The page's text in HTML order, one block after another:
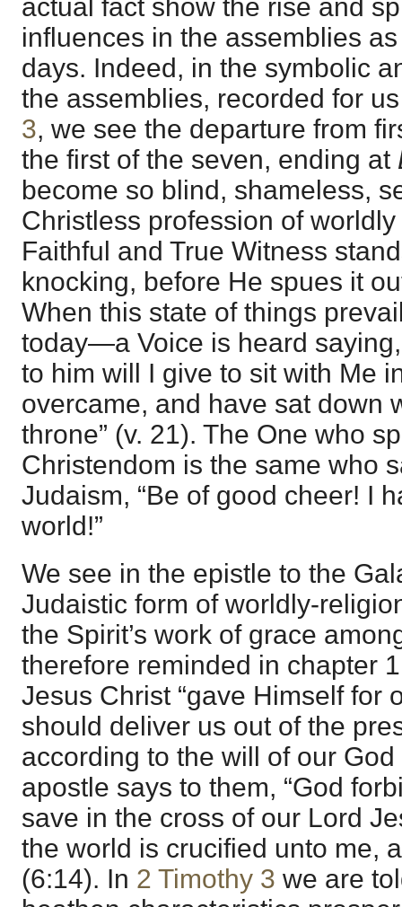
actual fact show the rise and
influences in the assemblies
days. Indeed, in the symbolic
the assemblies, recorded for
3, we see the departure from
the first of the seven, ending at
become so blind, shameless,
Christless profession of
Faithful and True Witness
knocking, before He spues it
When this state of things
today—a Voice is heard
to him will I give to sit with Me
overcame, and have sat down
throne” (v. 21). The One who
Christendom is the same who
Judaism, “Be of good cheer! I
world!”
We see in the epistle to the
Judaistic form of worldly-
the Spirit’s work of grace
therefore reminded in chapter
Jesus Christ “gave Himself for
should deliver us out of the
according to the will of our God
apostle says to them, “God
save in the cross of our Lord
the world is crucified unto me,
(6:14). In 2 Timothy 3 we are